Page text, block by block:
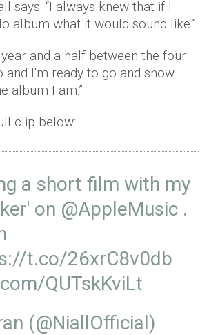
says: “I always knew that if I
album what it would sound like.”
and a half between the four
and I'm ready to go and show
album I am.”
clip below:
a short film with my
on @AppleMusic .
://t.co/26xrC8v0db
QUTskKviLt
(@NiallOfficial)